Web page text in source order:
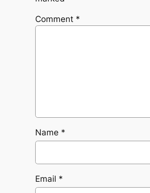
Comment *
Name *
Email *